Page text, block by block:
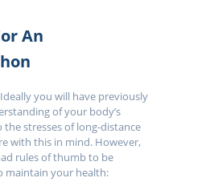
An
you will have previously
of your body’s
stresses of long-distance
with this in mind. However,
rules of thumb to be
maintain your health: